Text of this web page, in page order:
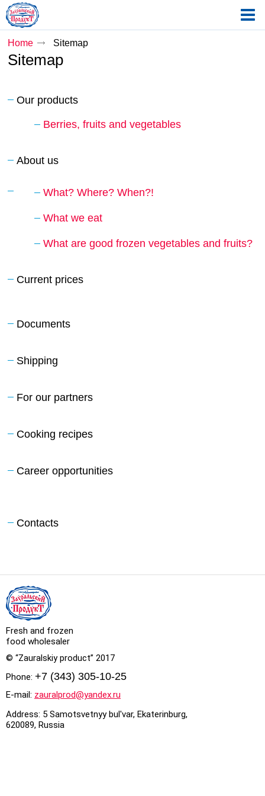
Home Sitemap
Sitemap
Our products
Berries, fruits and vegetables
About us
What? Where? When?!
What we eat
What are good frozen vegetables and fruits?
Current prices
Documents
Shipping
For our partners
Cooking recipes
Career opportunities
Contacts
Fresh and frozen
food wholesaler
© “Zauralskiy product” 2017
Phone: +7 (343) 305-10-25
E-mail: zauralprod@yandex.ru
Address: 5 Samotsvetnyy bul'var, Ekaterinburg,
620089, Russia